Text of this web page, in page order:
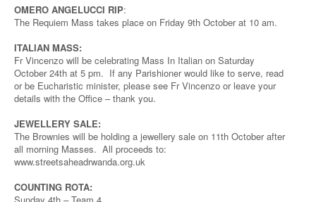
OMERO ANGELUCCI RIP:
The Requiem Mass takes place on Friday 9th October at 10 am.
ITALIAN MASS:
Fr Vincenzo will be celebrating Mass In Italian on Saturday
October 24th at 5 pm. If any Parishioner would like to serve, read
or be Eucharistic minister, please see Fr Vincenzo or leave your
details with the Office – thank you.
JEWELLERY SALE:
The Brownies will be holding a jewellery sale on 11th October after
all morning Masses. All proceeds to:
www.streetsaheadrwanda.org.uk
COUNTING ROTA: